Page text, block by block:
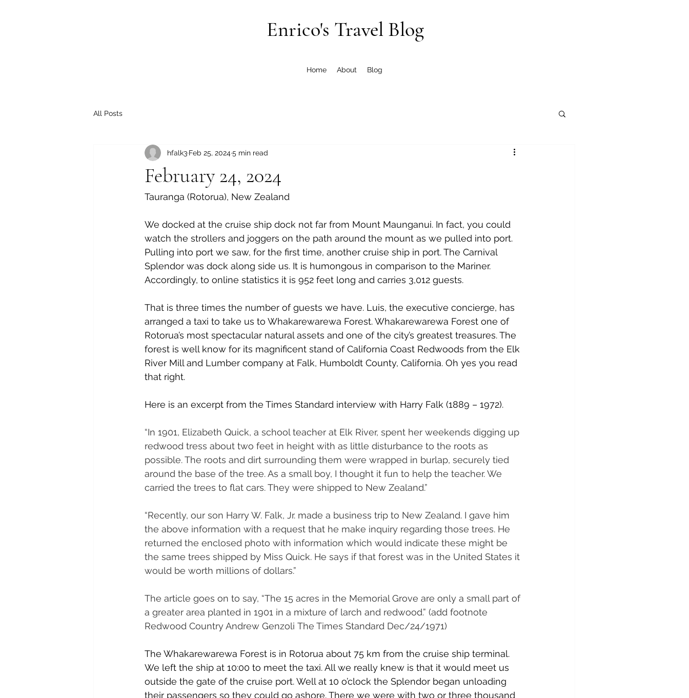
Enrico's Travel Blog
Home About Blog
All Posts
February 24, 2024
hfalk3 Feb 25, 20245 min read
Tauranga (Rotorua), New Zealand
We docked at the cruise ship dock not far from Mount Maunganui. In fact, you could
watch the strollers and joggers on the path around the mount as we pulled into port.
Pulling into port we saw, for the first time, another cruise ship in port. The Carnival
Splendor was dock along side us. It is humongous in comparison to the Mariner.
Accordingly, to online statistics it is 952 feet long and carries 3,012 guests.
That is three times the number of guests we have. Luis, the executive concierge, has
arranged a taxi to take us to Whakarewarewa Forest. Whakarewarewa Forest one of
Rotorua’s most spectacular natural assets and one of the city’s greatest treasures. The
forest is well know for its magnificent stand of California Coast Redwoods from the Elk
River Mill and Lumber company at Falk, Humboldt County, California. Oh yes you read
that right.
Here is an excerpt from the Times Standard interview with Harry Falk (1889 – 1972).
“In 1901, Elizabeth Quick, a school teacher at Elk River, spent her weekends digging up
redwood tress about two feet in height with as little disturbance to the roots as
possible. The roots and dirt surrounding them were wrapped in burlap, securely tied
around the base of the tree. As a small boy, I thought it fun to help the teacher. We
carried the trees to flat cars. They were shipped to New Zealand.”
“Recently, our son Harry W. Falk, Jr. made a business trip to New Zealand. I gave him
the above information with a request that he make inquiry regarding those trees. He
returned the enclosed photo with information which would indicate these might be
the same trees shipped by Miss Quick. He says if that forest was in the United States it
would be worth millions of dollars.”
The article goes on to say, “The 15 acres in the Memorial Grove are only a small part of
a greater area planted in 1901 in a mixture of larch and redwood.” (add footnote
Redwood Country Andrew Genzoli The Times Standard Dec/24/1971)
The Whakarewarewa Forest is in Rotorua about 75 km from the cruise ship terminal.
We left the ship at 10:00 to meet the taxi. All we really knew is that it would meet us
outside the gate of the cruise port. Well at 10 o’clock the Splendor began unloading
their passengers so they could go ashore. There we were with two or three thousand